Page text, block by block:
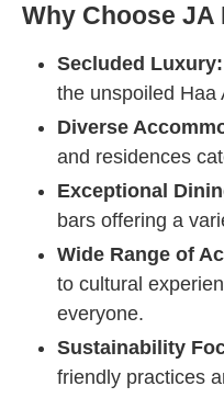
Why Choose JA
Secluded Luxury:
the unspoiled Haa
Diverse
and residences
Exceptional
bars offering a
Wide Range of
to cultural
everyone.
Sustainability
friendly practices